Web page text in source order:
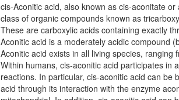
cis-Aconitic acid, also known as cis-aconitate
class of organic compounds known as
These are carboxylic acids containing exactly
Aconitic acid is a moderately acidic compound
Aconitic acid exists in all living species, ranging
Within humans, cis-aconitic acid participates in
reactions. In particular, cis-aconitic acid can be
acid through its interaction with the enzyme